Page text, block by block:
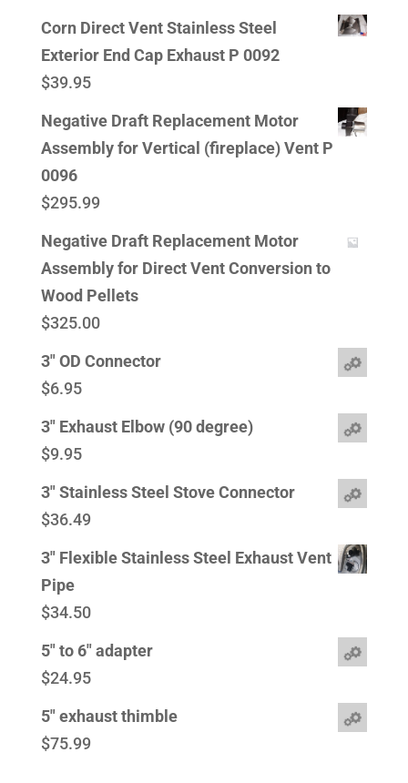
Corn Direct Vent Stainless Steel
Exterior End Cap Exhaust P 0092
$39.95
Negative Draft Replacement Motor
Assembly for Vertical (fireplace) Vent P
0096
$295.99
Negative Draft Replacement Motor
Assembly for Direct Vent Conversion to
Wood Pellets
$325.00
3" OD Connector
$6.95
3" Exhaust Elbow (90 degree)
$9.95
3" Stainless Steel Stove Connector
$36.49
3" Flexible Stainless Steel Exhaust Vent
Pipe
$34.50
5" to 6" adapter
$24.95
5" exhaust thimble
$75.99